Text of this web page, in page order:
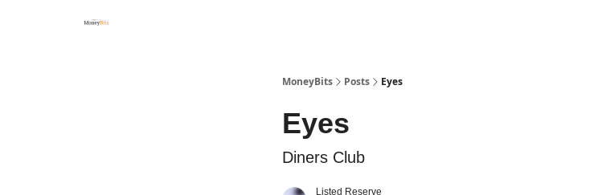
MoneyBits Posts Eyes
Eyes
Diners Club
Listed Reserve